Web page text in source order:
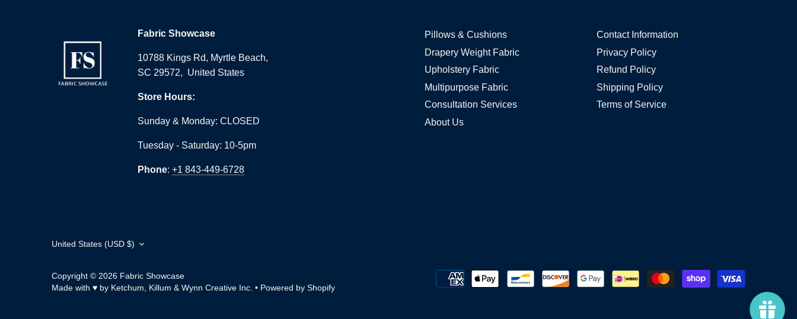
Fabric Showcase
10788 Kings Rd, Myrtle Beach,
SC 29572, United States
Store Hours:
Sunday & Monday: CLOSED
Tuesday - Saturday: 10-5pm
Phone:+1 843-449-6728
Pillows & Cushions
Drapery Weight Fabric
Upholstery Fabric
Multipurpose Fabric
Consultation Services
About Us
Contact Information
Privacy Policy
Refund Policy
Shipping Policy
Terms of Service
Currency
United States (USD $)
Copyright © 2026 Fabric Showcase
Made with ♥ by Ketchum, Killum & Wynn Creative Inc. • Powered by Shopify